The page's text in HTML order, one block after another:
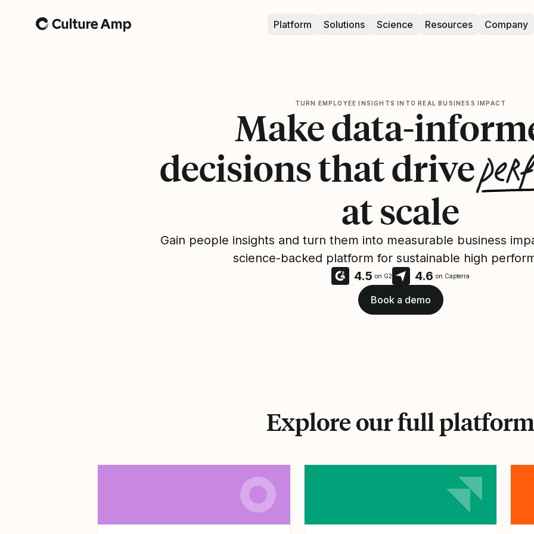
Home Platform Solutions Science Resources Company
TURN EMPLOYEE INSIGHTS INTO REAL BUSINESS IMPACT
Make data-
decisions that drive
at scale
Gain people insights and turn them into measurable business
science-backed platform for sustainable high
4.5 on G2 4.6 on Capterra
Book a demo
Explore our full platform